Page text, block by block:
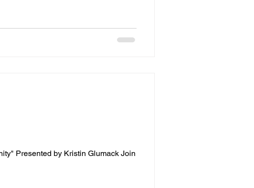
Presented by Kristin Glumack Join